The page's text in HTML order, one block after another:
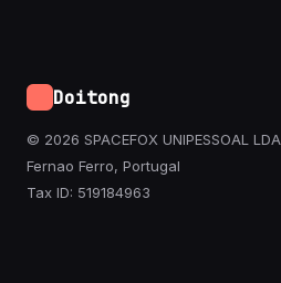
Doitong
© 2026 SPACEFOX UNIPESSOAL LDA
Fernao Ferro, Portugal
Tax ID: 519184963